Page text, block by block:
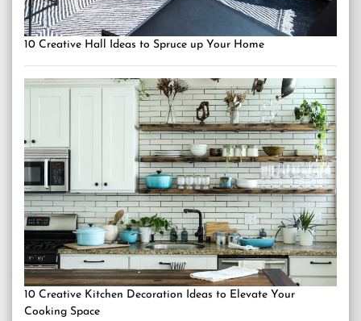
10 Creative Hall Ideas to Spruce up Your Home
10 Creative Kitchen Decoration Ideas to Elevate Your
Cooking Space